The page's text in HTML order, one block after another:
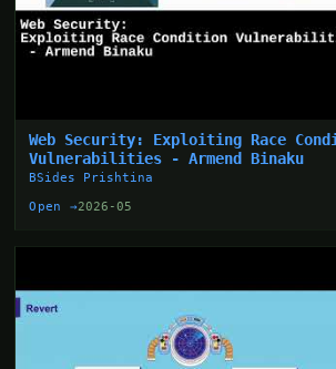
Web Security: Exploiting Race
Vulnerabilities - Armend Binaku
BSides Prishtina
Open →2026-05